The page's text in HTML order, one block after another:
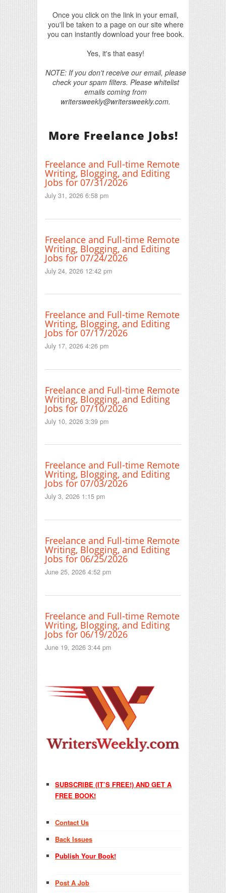
Once you click on the link in your email,
you'll be taken to a page on our site where
you can instantly download your free book.
Yes, it's that easy!
NOTE: If you don't receive our email, please
check your spam filters. Please whitelist
emails coming from
writersweekly@writersweekly.com.
More Freelance Jobs!
Freelance and Full-time Remote
Writing, Blogging, and Editing
Jobs for 07/31/2026
July 31, 2026 6:58 pm
Freelance and Full-time Remote
Writing, Blogging, and Editing
Jobs for 07/24/2026
July 24, 2026 12:42 pm
Freelance and Full-time Remote
Writing, Blogging, and Editing
Jobs for 07/17/2026
July 17, 2026 4:26 pm
Freelance and Full-time Remote
Writing, Blogging, and Editing
Jobs for 07/10/2026
July 10, 2026 3:39 pm
Freelance and Full-time Remote
Writing, Blogging, and Editing
Jobs for 07/03/2026
July 3, 2026 1:15 pm
Freelance and Full-time Remote
Writing, Blogging, and Editing
Jobs for 06/25/2026
June 25, 2026 4:52 pm
Freelance and Full-time Remote
Writing, Blogging, and Editing
Jobs for 06/19/2026
June 19, 2026 3:44 pm
SUBSCRIBE (IT’S FREE!) AND GET A
FREE BOOK!
Contact Us
Back Issues
Publish Your Book!
Post A Job